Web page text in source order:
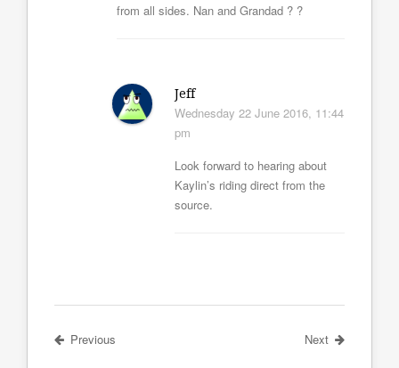
from all sides. Nan and Grandad ? ?
Jeff
Wednesday 22 June 2016, 11:44
pm
Look forward to hearing about
Kaylin’s riding direct from the
source.
Previous Next